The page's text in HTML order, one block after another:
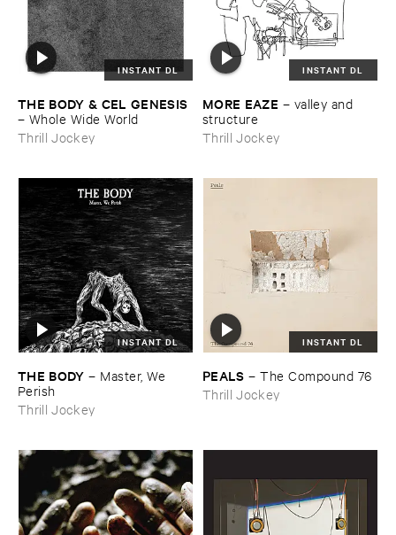
INSTANT DL
THE ​BODY & ​CEL ​GENESIS
– Whole ​Wide ​World
Thrill Jockey
INSTANT DL
MORE ​EAZE – valley ​and ​
structure
Thrill Jockey
INSTANT DL
THE ​BODY – Master, ​We ​
Perish
Thrill Jockey
INSTANT DL
PEALS –The ​Compound ​76
Thrill Jockey